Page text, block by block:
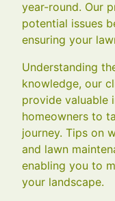
year-round. Our
potential issues
ensuring your
Understanding
knowledge, our
provide valuable
homeowners to
journey. Tips on
and lawn
enabling you to
your landscape.